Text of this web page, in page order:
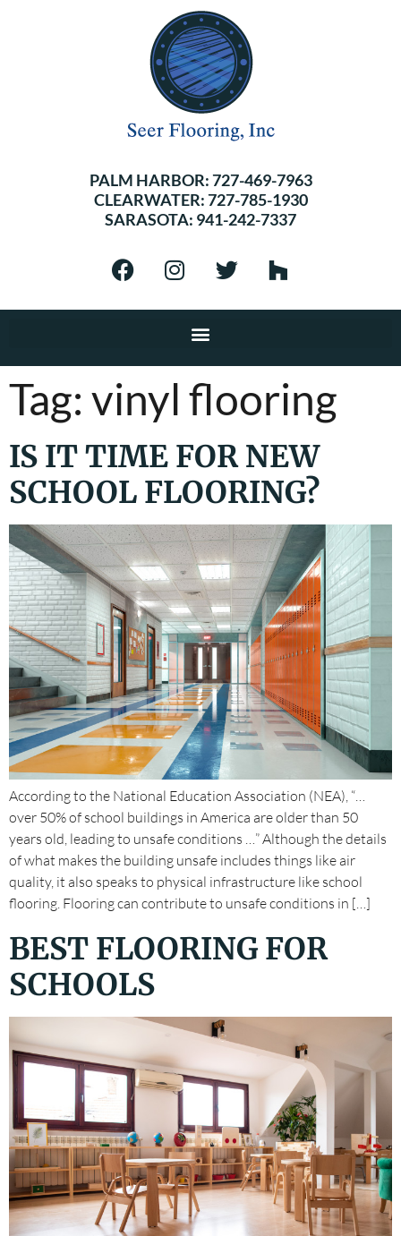
PALM HARBOR:727-469-7963
CLEARWATER:727-785-1930
SARASOTA: 941-242-7337
Tag: vinyl flooring
IS IT TIME FOR NEW
SCHOOL FLOORING?
According to the National Education Association (NEA), “…
over 50% of school buildings in America are older than 50
years old, leading to unsafe conditions …” Although the details
of what makes the building unsafe includes things like air
quality, it also speaks to physical infrastructure like school
flooring. Flooring can contribute to unsafe conditions in […]
BEST FLOORING FOR
SCHOOLS